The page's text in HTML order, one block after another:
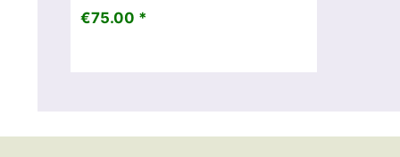
€75.00 *